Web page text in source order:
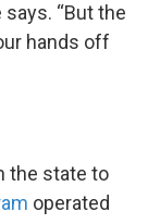
says. “But the
hands off
the state to
operated